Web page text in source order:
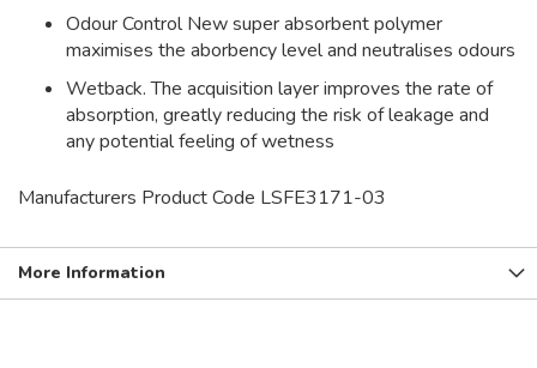
Odour Control New super absorbent polymer
maximises the aborbency level and neutralises odours
Wetback. The acquisition layer improves the rate of
absorption, greatly reducing the risk of leakage and
any potential feeling of wetness
Manufacturers Product Code LSFE3171-03
More Information